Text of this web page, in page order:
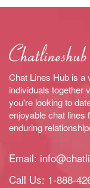
Chat Lines Hub is a
individuals together
you're looking to
enjoyable chat lines
enduring
Email:
Call Us: 1-888-